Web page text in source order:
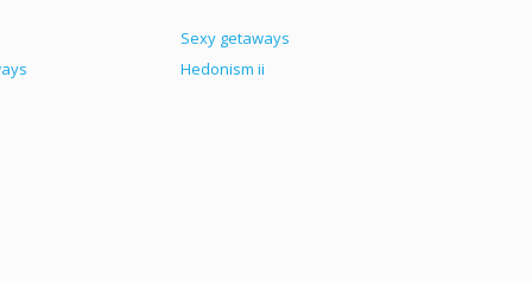
Sexy getaways
Hedonism ii